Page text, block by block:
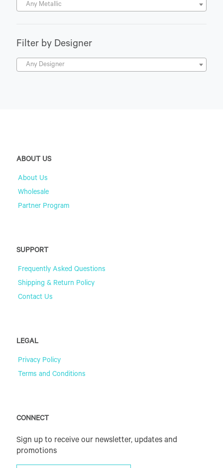
Any Metallic
Filter by Designer
Any Designer
ABOUT US
About Us
Wholesale
Partner Program
SUPPORT
Frequently Asked Questions
Shipping & Return Policy
Contact Us
LEGAL
Privacy Policy
Terms and Conditions
CONNECT
Sign up to receive our newsletter, updates and
promotions